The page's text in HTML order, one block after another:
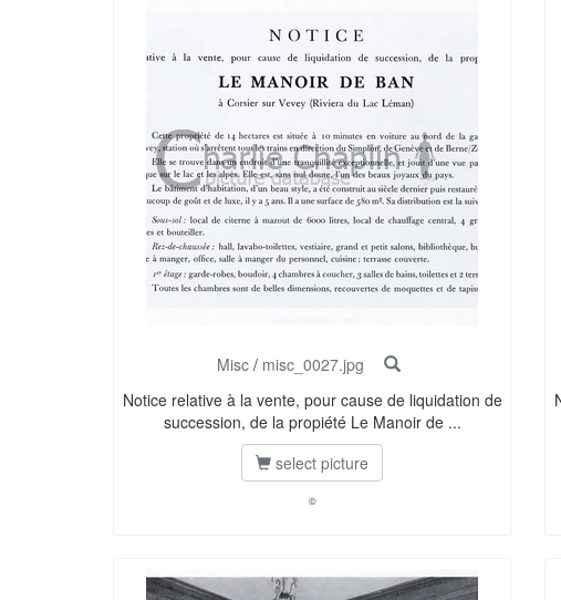
Misc / misc_0027.jpg
Notice relative à la vente, pour cause de liquidation de
succession, de la propiété Le Manoir de ...
select picture
©